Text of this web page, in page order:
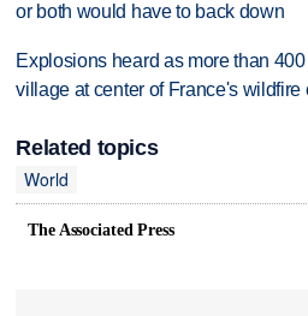
or both would have to back down
Explosions heard as more than
village at center of France's wildfire
Related topics
World
The Associated Press